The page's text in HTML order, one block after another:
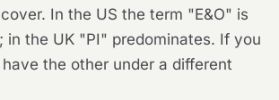
In the US the term "E&O" is
in the UK "PI" predominates. If you
the other under a different